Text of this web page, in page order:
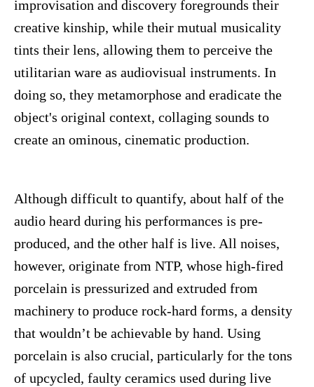
improvisation and discovery foregrounds their
creative kinship, while their mutual musicality
tints their lens, allowing them to perceive the
utilitarian ware as audiovisual instruments. In
doing so, they metamorphose and eradicate the
object's original context, collaging sounds to
create an ominous, cinematic production.
Although difficult to quantify, about half of the
audio heard during his performances is pre-
produced, and the other half is live. All noises,
however, originate from NTP, whose high-fired
porcelain is pressurized and extruded from
machinery to produce rock-hard forms, a density
that wouldn’t be achievable by hand. Using
porcelain is also crucial, particularly for the tons
of upcycled, faulty ceramics used during live